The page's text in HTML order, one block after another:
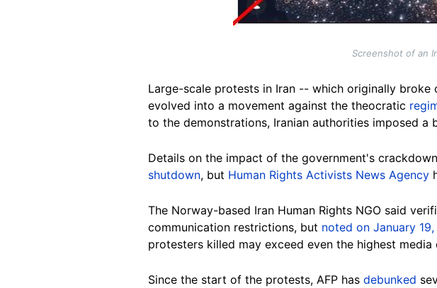
Screenshot of an
Large-scale protests in Iran -- which originally
evolved into a movement against the theocratic
to the demonstrations, Iranian authorities imposed
Details on the impact of the government's
shutdown, but Human Rights Activists News Agency
The Norway-based Iran Human Rights NGO said
communication restrictions, but noted on January
protesters killed may exceed even the highest
Since the start of the protests, AFP has debunked